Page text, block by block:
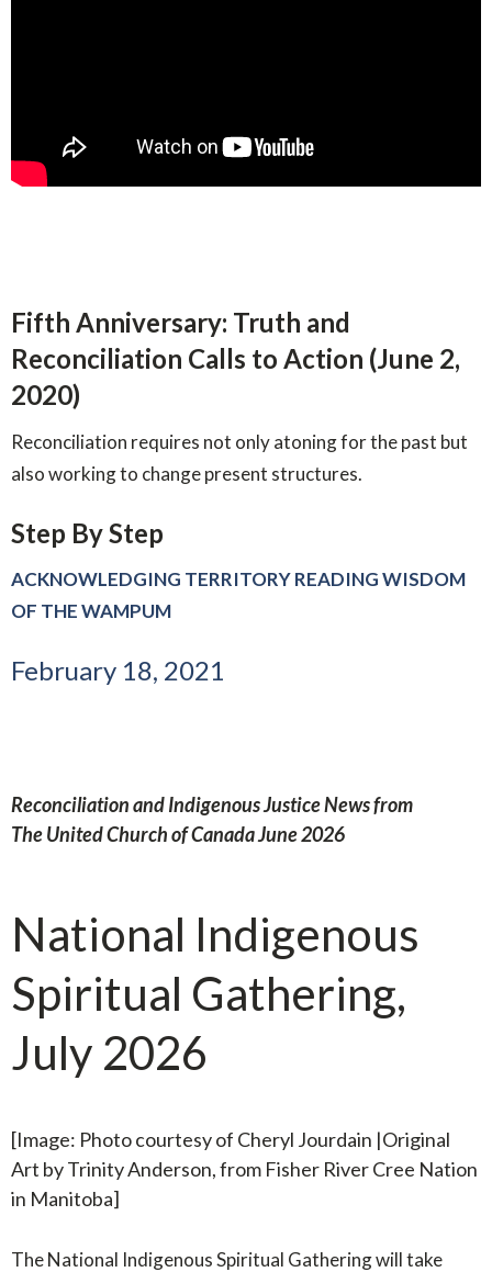
Fifth Anniversary: Truth and
Reconciliation Calls to Action (June 2,
2020)
Reconciliation requires not only atoning for the past but
also working to change present structures.
Step By Step
ACKNOWLEDGING TERRITORY READING WISDOM
OF THE WAMPUM
February 18, 2021
Reconciliation and Indigenous Justice News from
The United Church of Canada June 2026
National Indigenous
Spiritual Gathering,
July 2026
[Image: Photo courtesy of Cheryl Jourdain |Original
Art by Trinity Anderson, from Fisher River Cree Nation
in Manitoba]
The National Indigenous Spiritual Gathering will take